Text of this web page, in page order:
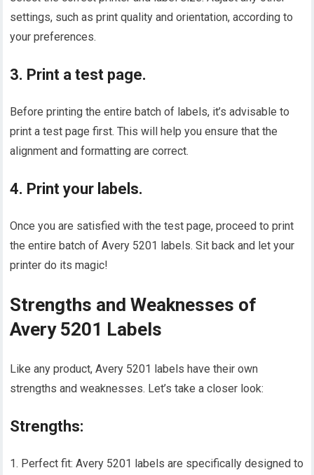
settings, such as print quality and orientation, according to
your preferences.
3. Print a test page.
Before printing the entire batch of labels, it’s advisable to
print a test page first. This will help you ensure that the
alignment and formatting are correct.
4. Print your labels.
Once you are satisfied with the test page, proceed to print
the entire batch of Avery 5201 labels. Sit back and let your
printer do its magic!
Strengths and Weaknesses of
Avery 5201 Labels
Like any product, Avery 5201 labels have their own
strengths and weaknesses. Let’s take a closer look:
Strengths:
1. Perfect fit: Avery 5201 labels are specifically designed to